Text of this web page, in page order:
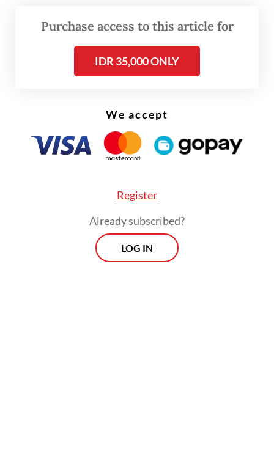
formal decree, Gibran said his office has
already taken initiative by dispatching
teams to Sorong in West Papua and
well as evaluate the implementation of the
government’s free meal program.
Purchase access to this article for
IDR 35,000 ONLY
We accept
Register
Already subscribed?
LOG IN